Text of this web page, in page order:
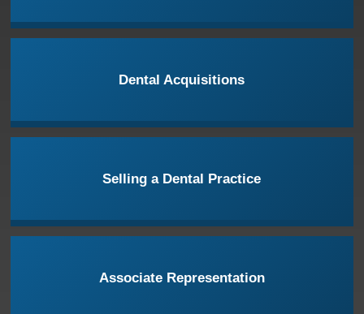
Dental Acquisitions
Selling a Dental Practice
Associate Representation